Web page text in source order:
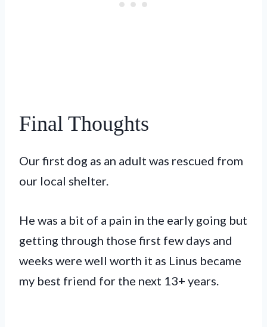
Final Thoughts
Our first dog as an adult was rescued from
our local shelter.
He was a bit of a pain in the early going but
getting through those first few days and
weeks were well worth it as Linus became
my best friend for the next 13+ years.